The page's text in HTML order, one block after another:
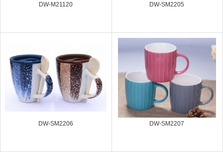
DW-M21120 DW-SM2205
DW-SM2206 DW-SM2207